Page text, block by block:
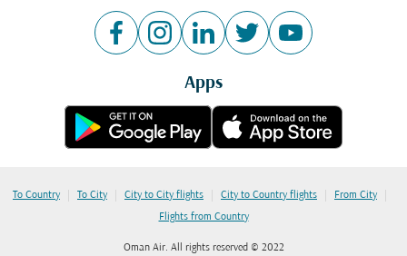
Apps
To Country | To City | City to City flights | City to Country flights | From City |
Flights from Country
Oman Air. All rights reserved © 2022